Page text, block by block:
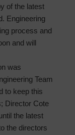
of the latest
Engineering
process and
and will
was
Team
to keep this
Director Cote
the latest
the directors